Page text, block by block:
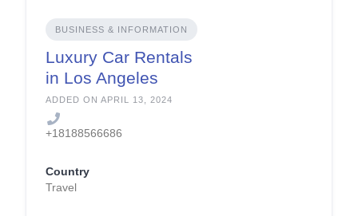
BUSINESS & INFORMATION
Luxury Car Rentals
in Los Angeles
ADDED ON APRIL 13, 2024
+18188566686
Country
Travel